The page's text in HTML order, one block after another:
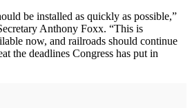
be installed as quickly as possible,”
Anthony Foxx. “This is
now, and railroads should continue
the deadlines Congress has put in